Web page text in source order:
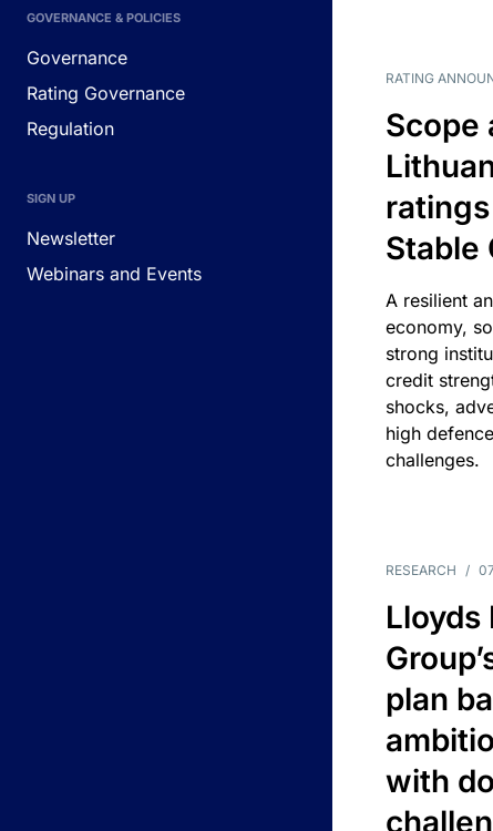
GOVERNANCE & POLICIES
Governance
Rating Governance
Regulation
SIGN UP
Newsletter
Webinars and Events
RATING
Scope
Stable
A resilient
economy,
strong
credit
shocks,
high
challenges.
RESEARCH /
Lloyds
plan
with